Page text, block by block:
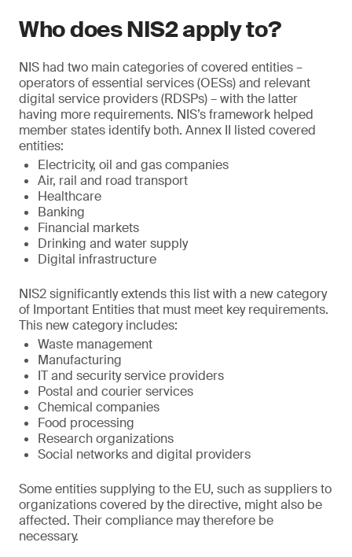
Who does NIS2 apply to?
NIS had two main categories of covered entities –
operators of essential services (OESs) and relevant
digital service providers (RDSPs) – with the latter
having more requirements. NIS’s framework helped
member states identify both. Annex II listed covered
entities:
Electricity, oil and gas companies
Air, rail and road transport
Healthcare
Banking
Financial markets
Drinking and water supply
Digital infrastructure
NIS2 significantly extends this list with a new category
of Important Entities that must meet key requirements.
This new category includes:
Waste management
Manufacturing
IT and security service providers
Postal and courier services
Chemical companies
Food processing
Research organizations
Social networks and digital providers
Some entities supplying to the EU, such as suppliers to
organizations covered by the directive, might also be
affected. Their compliance may therefore be
necessary.